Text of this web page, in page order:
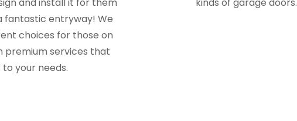
fantastic entryway! We
choices for those on
premium services that
your needs.